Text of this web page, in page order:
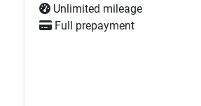
Unlimited mileage
Full prepayment